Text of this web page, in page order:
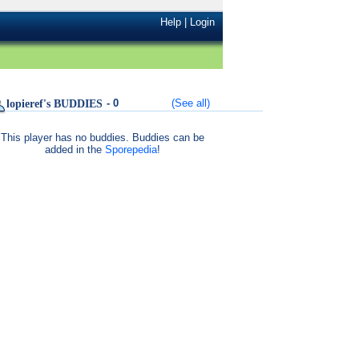
Help|Login
lopieref's BUDDIES - 0 (See all)
This player has no buddies. Buddies can be
added in the Sporepedia!